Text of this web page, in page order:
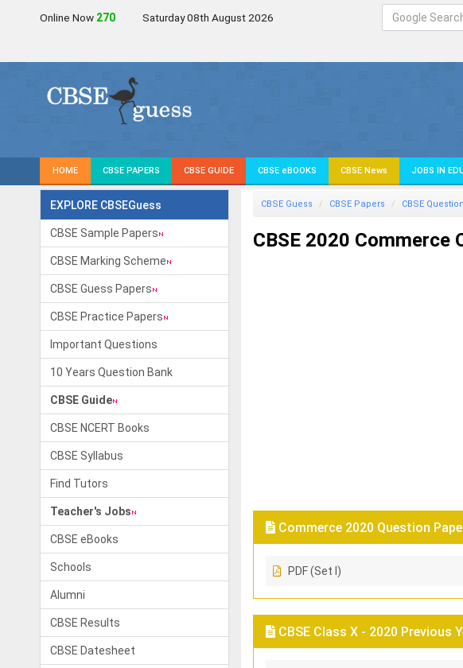
Online Now 271 Saturday 08th August 2026
HOME CBSE PAPERS CBSE GUIDE CBSE eBOOKS CBSE News JOBS IN
EXPLORE CBSEGuess
CBSE Sample Papers
CBSE Marking Scheme
CBSE Guess Papers
CBSE Practice Papers
Important Questions
10 Years Question Bank
CBSE Guide
CBSE NCERT Books
CBSE Syllabus
Find Tutors
Teacher's Jobs
CBSE eBooks
Schools
Alumni
CBSE Results
CBSE Datesheet
CBSE Guess CBSE Papers CBSE
CBSE 2020 Commerce
Commerce 2020 Question
PDF (Set I)
CBSE Class X - 2020 Previous